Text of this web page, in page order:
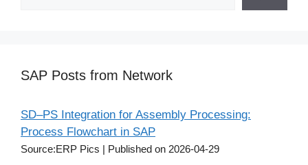
SAP Posts from Network
SD–PS Integration for Assembly Processing:
Process Flowchart in SAP
Source:ERP Pics Published on 2026-04-29